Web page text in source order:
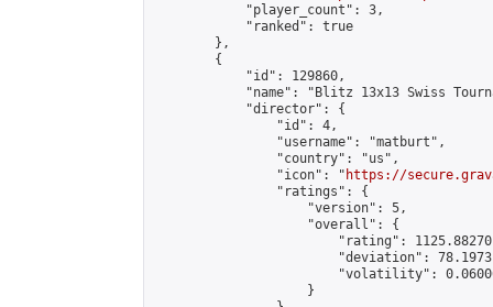
            "player_count": 3,
            "ranked": true
        },
        {
            "id": 129860,
"name": "Blitz 13x13 Swiss
            "director": {
                "id": 4,
                "username": "matburt",
                "country": "us",
                "icon": "
https://
                "ratings": {
                    "version": 5,
                    "overall": {
"rating":
"deviation":
"volatility":
                    }